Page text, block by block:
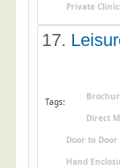
Private
17.
Tags:
Direct
Door to
Hand